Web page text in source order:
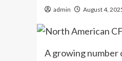
admin August 4,
A growing number